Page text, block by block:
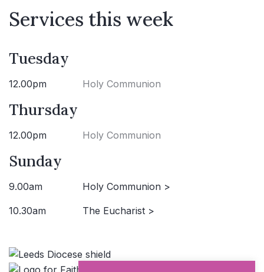
Services this week
Tuesday
12.00pm Holy Communion
Thursday
12.00pm Holy Communion
Sunday
9.00am Holy Communion >
10.30am The Eucharist >